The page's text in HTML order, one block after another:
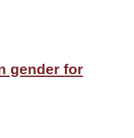
gender for